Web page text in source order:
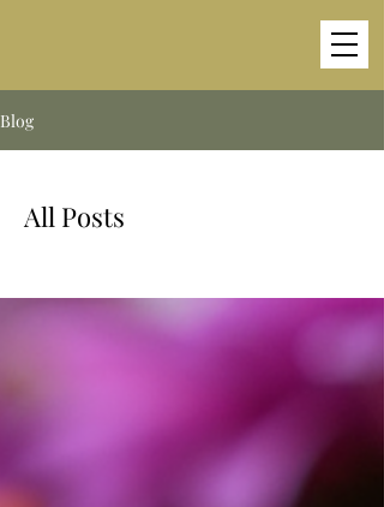
Blog
All Posts